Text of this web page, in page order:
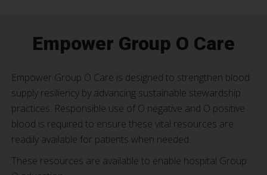
Empower Group O Care
Empower Group O Care is designed to strengthen blood
supply resiliency by advancing sustainable stewardship
practices. Responsible use of O negative and O positive
blood is required to ensure these vital resources are
readily available for patients when needed.
These resources are available to enable hospital Group